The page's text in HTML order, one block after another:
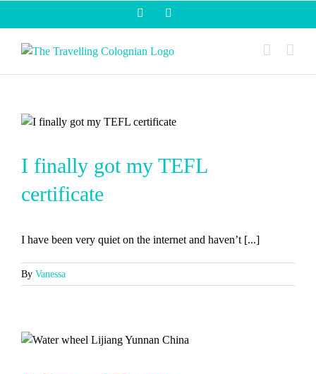
content
Facebook
I finally got my TEFL
certificate
I have been very quiet on the internet and haven’t [...]
By Vanessa